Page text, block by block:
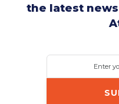
the latest
Enter